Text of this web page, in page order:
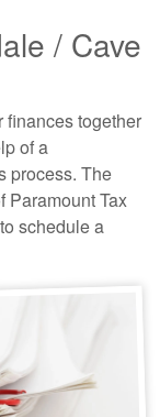
/ Cave
finances together
of a
process. The
Paramount Tax
schedule a